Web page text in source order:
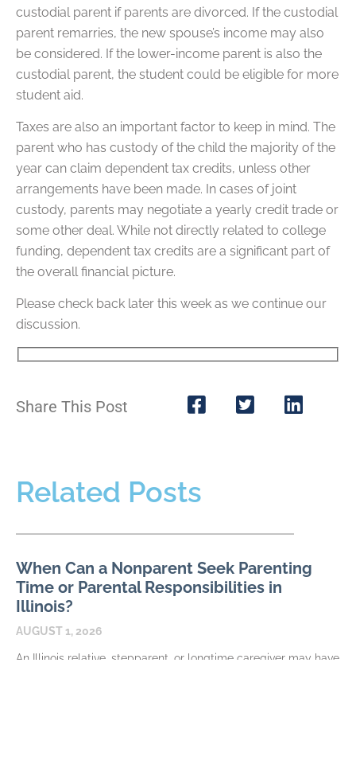
custodial parent if parents are divorced. If the custodial
parent remarries, the new spouse’s income may also
be considered. If the lower-income parent is also the
custodial parent, the student could be eligible for more
student aid.
Taxes are also an important factor to keep in mind. The
parent who has custody of the child the majority of the
year can claim dependent tax credits, unless other
arrangements have been made. In cases of joint
custody, parents may negotiate a yearly credit trade or
some other deal. While not directly related to college
funding, dependent tax credits are a significant part of
the overall financial picture.
Please check back later this week as we continue our
discussion.
Share This Post
Related Posts
When Can a Nonparent Seek Parenting
Time or Parental Responsibilities in
Illinois?
AUGUST 1, 2026
An Illinois relative, stepparent, or longtime caregiver may have